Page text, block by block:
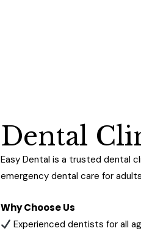
Dental Cli
Easy Dental is a trusted dental
emergency dental care for
Why Choose Us
Experienced dentists for all